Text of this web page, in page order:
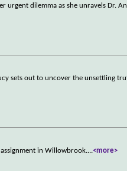
urgent dilemma as she unravels Dr.
sets out to uncover the unsettling
in Willowbrook....<more>